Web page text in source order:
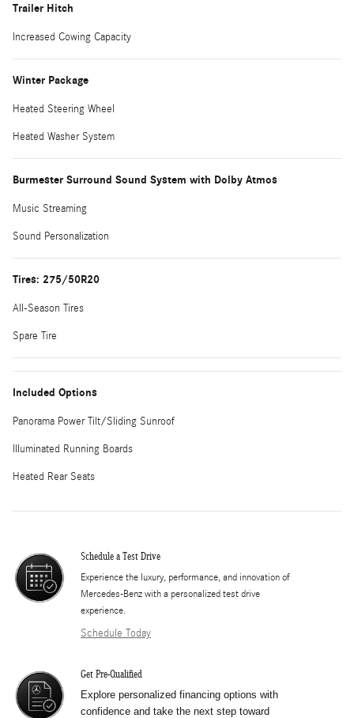
Trailer Hitch
Increased Cowing Capacity
Winter Package
Heated Steering Wheel
Heated Washer System
Burmester Surround Sound System with Dolby Atmos
Music Streaming
Sound Personalization
Tires: 275/50R20
All-Season Tires
Spare Tire
Included Options
Panorama Power Tilt/Sliding Sunroof
Illuminated Running Boards
Heated Rear Seats
Schedule a Test Drive
Experience the luxury, performance, and innovation of
Mercedes-Benz with a personalized test drive
experience.
Schedule Today
Get Pre-Qualified
Explore personalized financing options with
confidence and take the next step toward